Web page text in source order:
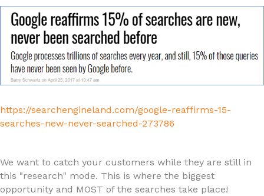
https://searchengineland.com/google-reaffirms-15-
searches-new-never-searched-273786
We want to catch your customers while they are still in
this "research" mode. This is where the biggest
opportunity and MOST of the searches take place!